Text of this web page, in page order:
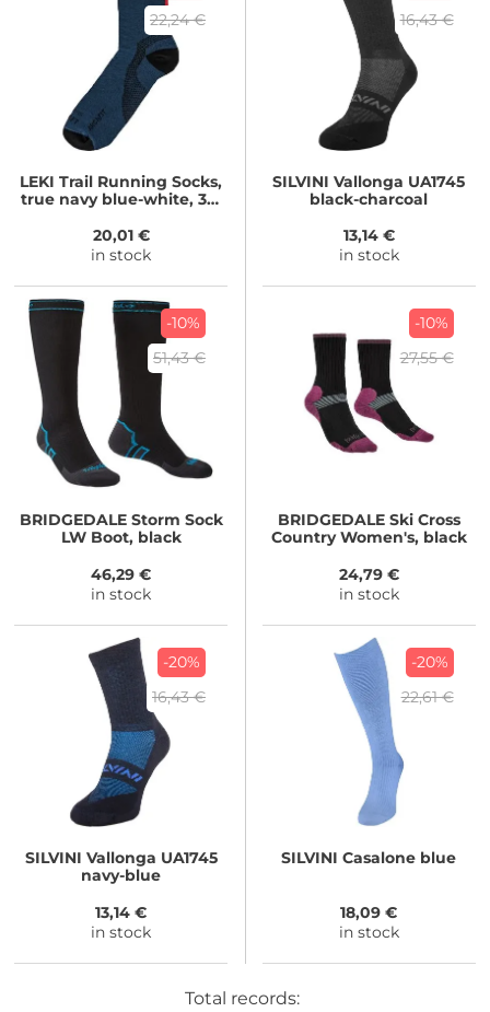
22,24 €
LEKI Trail Running Socks,
true navy blue-white, 36-
20,01 €
in stock
16,43 €
SILVINI Vallonga UA1745
black-charcoal
13,14 €
in stock
-10%
51,43 €
BRIDGEDALEStorm Sock
LW Boot, black
46,29 €
in stock
-10%
27,55 €
BRIDGEDALESki Cross
Country Women's, black
24,79 €
in stock
-20%
16,43 €
SILVINI Vallonga UA1745
navy-blue
13,14 €
in stock
-20%
22,61 €
SILVINI Casalone blue
18,09 €
in stock
Total records: